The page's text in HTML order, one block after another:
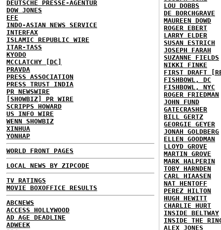
DEUTSCHE PRESSE-AGENTUR
DOW JONES
EFE
INDO-ASIAN NEWS SERVICE
INTERFAX
ISLAMIC REPUBLIC WIRE
ITAR-TASS
KYODO
MCCLATCHY [DC]
PRAVDA
PRESS ASSOCIATION
PRESS TRUST INDIA
PR NEWSWIRE
[SHOWBIZ] PR WIRE
SCRIPPS HOWARD
US INFO WIRE
WENN SHOWBIZ
XINHUA
YONHAP
WORLD FRONT PAGES
LOCAL NEWS BY ZIPCODE
TV RATINGS
MOVIE BOXOFFICE RESULTS
ABCNEWS
ACCESS HOLLYWOOD
AD AGE DEADLINE
ADWEEK
LOU DOBBS
DE BORCHGRAVE
MAUREEN DOWD
ROGER EBERT
LARRY ELDER
SUSAN ESTRICH
JOSEPH FARAH
SUZANNE FIELDS
NIKKI FINKE
FIRST DRAFT
FISHBOWL, DC
FISHBOWL, NYC
ROGER FRIEDMAN
JOHN FUND
GATECRASHER
BILL GERTZ
GEORGIE GEYER
JONAH GOLDBERG
ELLEN GOODMAN
LLOYD GROVE
MARTIN GROVE
MARK HALPERIN
TOBY HARNDEN
CARL HIAASEN
NAT HENTOFF
PEREZ HILTON
HUGH HEWITT
CHARLIE HURT
INSIDE BELTWAY
INSIDE THE
ALEX JONES